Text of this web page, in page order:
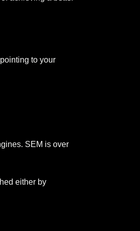
to your
SEM is over
either by